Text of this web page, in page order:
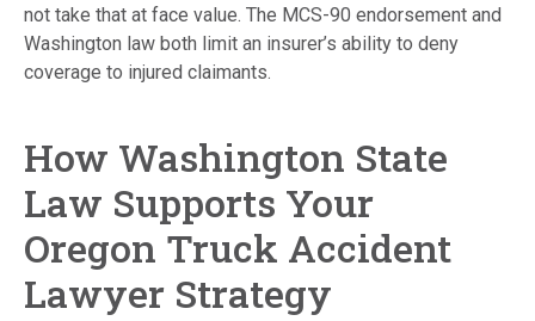
not take that at face value. The MCS-90 endorsement and
Washington law both limit an insurer’s ability to deny
coverage to injured claimants.
How Washington State
Law Supports Your
Oregon Truck Accident
Lawyer Strategy